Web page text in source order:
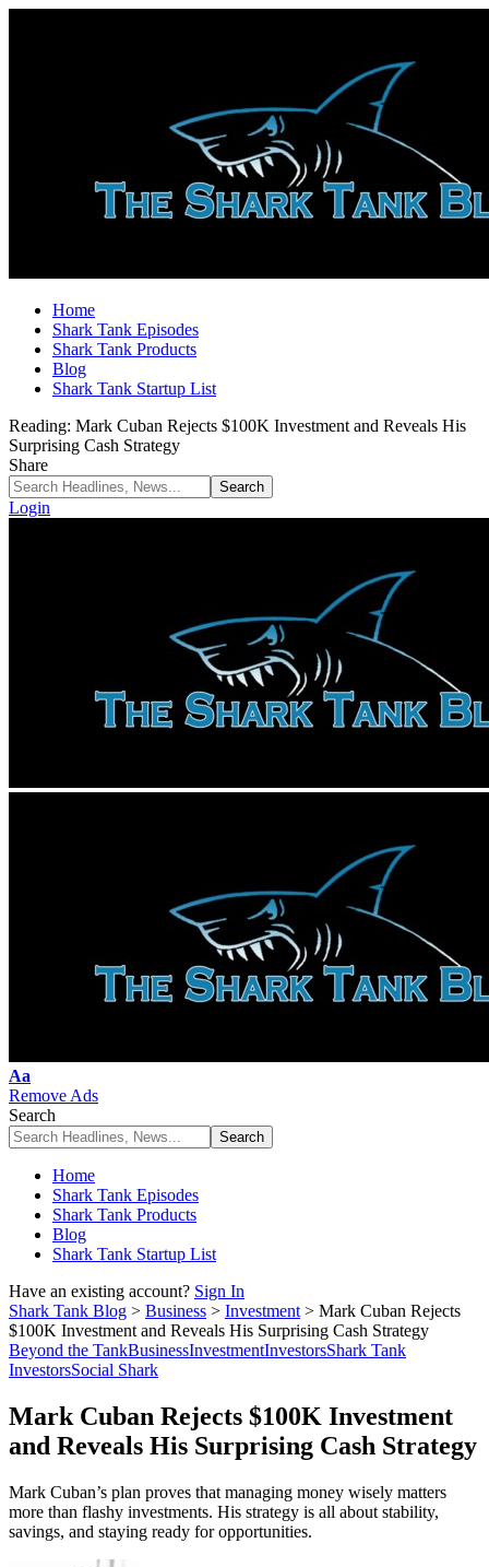
Home
Shark Tank Episodes
Shark Tank Products
Blog
Shark Tank Startup List
Reading: Mark Cuban Rejects $100K Investment and Reveals His
Surprising Cash Strategy
Share
Login
Font
Resizer
Aa
Remove Ads
Search
Home
Shark Tank Episodes
Shark Tank Products
Blog
Shark Tank Startup List
Have an existing account? Sign In
Shark Tank Blog > Business > Investment > Mark Cuban Rejects
$100K Investment and Reveals His Surprising Cash Strategy
Beyond the TankBusinessInvestmentInvestorsShark Tank
InvestorsSocial Shark
Mark Cuban Rejects $100K Investment
and Reveals His Surprising Cash Strategy
Mark Cuban’s plan proves that managing money wisely matters
more than flashy investments. His strategy is all about stability,
savings, and staying ready for opportunities.